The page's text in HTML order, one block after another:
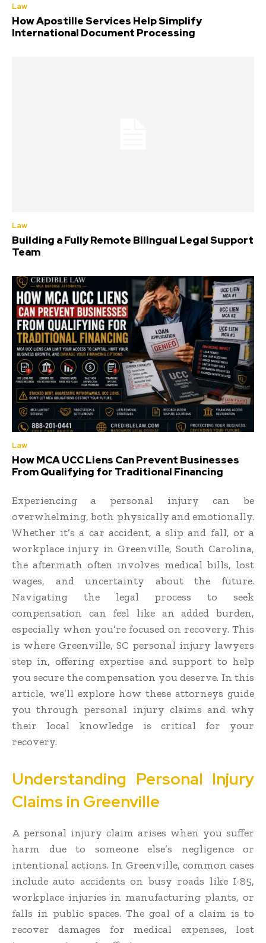
Law
How Apostille Services Help Simplify
International Document Processing
Law
Building a Fully Remote Bilingual Legal Support
Team
Law
How MCA UCC Liens Can Prevent Businesses
From Qualifying for Traditional Financing
Experiencing a personal injury can be
overwhelming, both physically and emotionally.
Whether it’s a car accident, a slip and fall, or a
workplace injury in Greenville, South Carolina,
the aftermath often involves medical bills, lost
wages, and uncertainty about the future.
Navigating the legal process to seek
compensation can feel like an added burden,
especially when you’re focused on recovery. This
is where Greenville, SC personal injury lawyers
step in, offering expertise and support to help
you secure the compensation you deserve. In this
article, we’ll explore how these attorneys guide
you through personal injury claims and why
their local knowledge is critical for your
recovery.
Understanding Personal Injury
Claims in Greenville
A personal injury claim arises when you suffer
harm due to someone else’s negligence or
intentional actions. In Greenville, common cases
include auto accidents on busy roads like I-85,
workplace injuries in manufacturing plants, or
falls in public spaces. The goal of a claim is to
recover damages for medical expenses, lost